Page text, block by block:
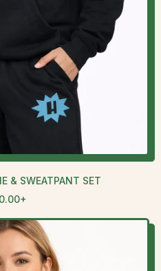
& SWEATPANT SET